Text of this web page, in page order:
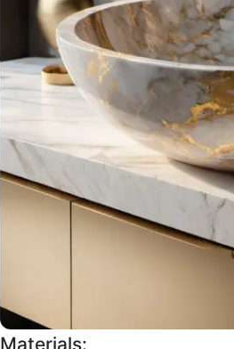
Materials: